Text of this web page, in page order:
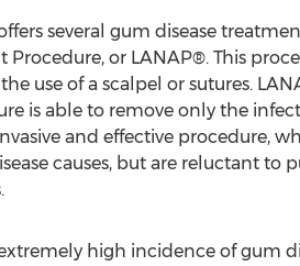
several gum disease
or LANAP®. This
use of a scalpel or sutures.
is able to remove only the
and effective procedure,
causes, but are reluctant to
high incidence of gum